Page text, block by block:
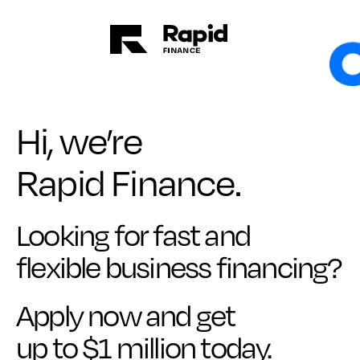
Hi, we’re
Rapid Finance.
Looking for fast and
flexible business financing?
Apply now and get
up to $1 million today.